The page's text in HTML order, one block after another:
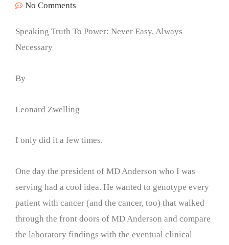
No Comments
Speaking Truth To Power: Never Easy, Always
Necessary
By
Leonard Zwelling
I only did it a few times.
One day the president of MD Anderson who I was
serving had a cool idea. He wanted to genotype every
patient with cancer (and the cancer, too) that walked
through the front doors of MD Anderson and compare
the laboratory findings with the eventual clinical